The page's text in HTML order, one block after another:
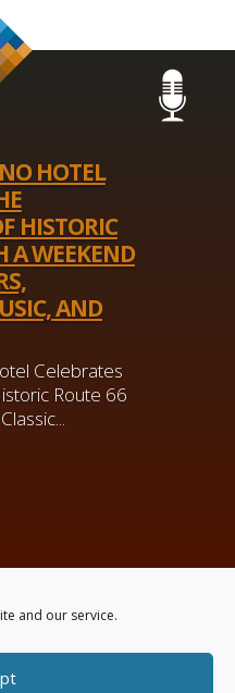
and our service.
HOTEL
HISTORIC
A WEEKEND
AND
Celebrates
Route 66